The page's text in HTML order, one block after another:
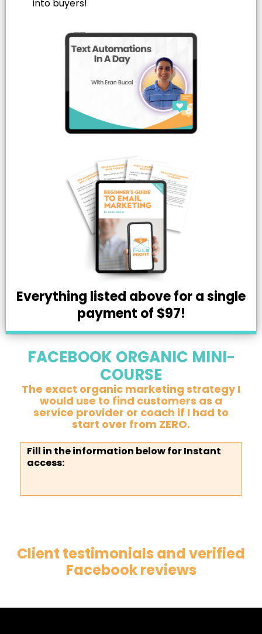
into buyers!
Everything listed above for a single
payment of $97!
FACEBOOK ORGANIC MINI-
COURSE
The exact organic marketing strategy I
would use to find customers as a
service provider or coach if I had to
start over from ZERO.
Fill in the information below for Instant
access:
Client testimonials and verified
Facebook reviews